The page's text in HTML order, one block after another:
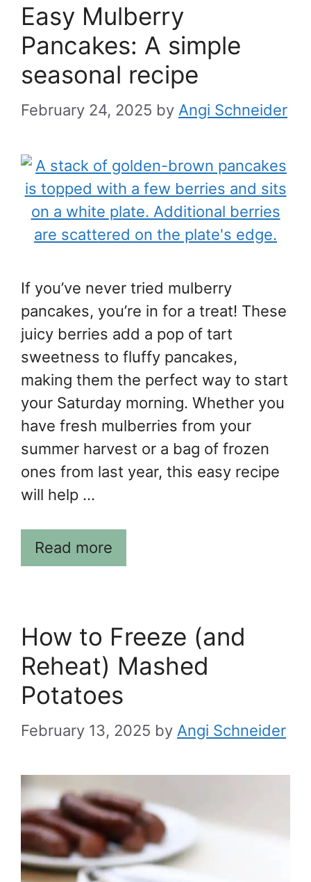
Easy Mulberry
Pancakes: A simple
seasonal recipe
February 24, 2025 by Angi Schneider
If you’ve never tried mulberry
pancakes, you’re in for a treat! These
juicy berries add a pop of tart
sweetness to fluffy pancakes,
making them the perfect way to start
your Saturday morning. Whether you
have fresh mulberries from your
summer harvest or a bag of frozen
ones from last year, this easy recipe
will help …
Read more
How to Freeze (and
Reheat) Mashed
Potatoes
February 13, 2025 by Angi Schneider